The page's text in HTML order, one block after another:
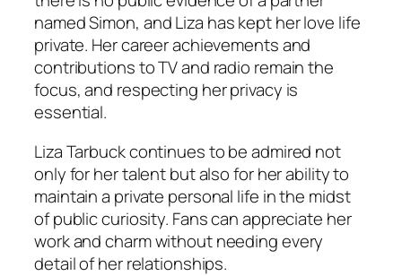
named Simon, and Liza has kept her love life
private. Her career achievements and
contributions to TV and radio remain the
focus, and respecting her privacy is
essential.
Liza Tarbuck continues to be admired not
only for her talent but also for her ability to
maintain a private personal life in the midst
of public curiosity. Fans can appreciate her
work and charm without needing every
detail of her relationships.